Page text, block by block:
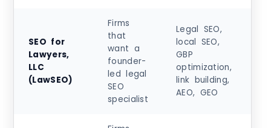
SEO for
Lawyers,
LLC
(LawSEO)
Firms
that
want a
founder-
led legal
SEO
specialist
Legal SEO,
local SEO,
GBP
optimization,
link building,
AEO, GEO